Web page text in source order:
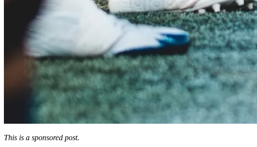
This is a sponsored post.